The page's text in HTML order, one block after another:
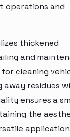
operations and
thickened
and
cleaning
away residues
ensures a
the